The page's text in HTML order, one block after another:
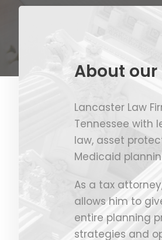
About our
Lancaster Law
Tennessee with
law, asset
Medicaid
As a tax
allows him to
entire planning
strategies and